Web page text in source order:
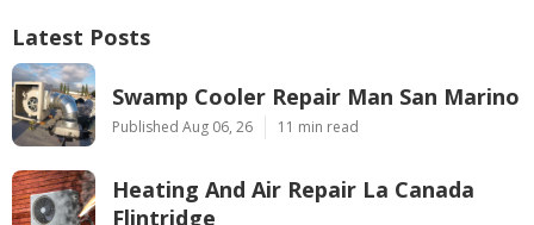
Latest Posts
Swamp Cooler Repair Man San Marino
Published Aug 06, 26 11 min read
Heating And Air Repair La Canada
Flintridge